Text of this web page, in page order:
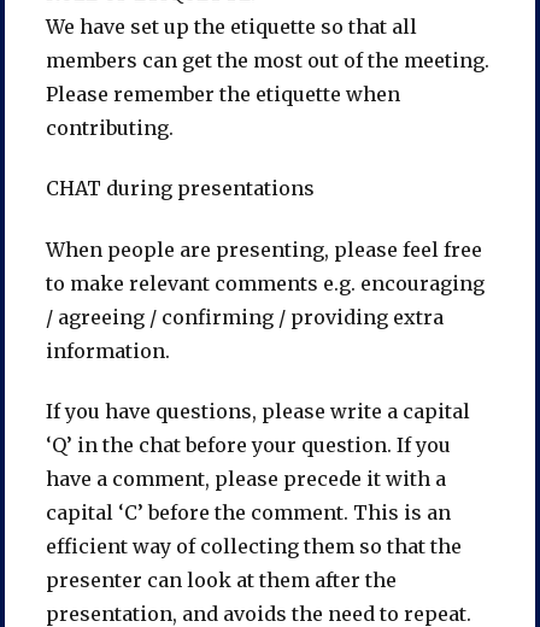
We have set up the etiquette so that all
members can get the most out of the meeting.
Please remember the etiquette when
contributing.
CHAT during presentations
When people are presenting, please feel free
to make relevant comments e.g. encouraging
/ agreeing / confirming / providing extra
information.
If you have questions, please write a capital
‘Q’ in the chat before your question. If you
have a comment, please precede it with a
capital ‘C’ before the comment. This is an
efficient way of collecting them so that the
presenter can look at them after the
presentation, and avoids the need to repeat.